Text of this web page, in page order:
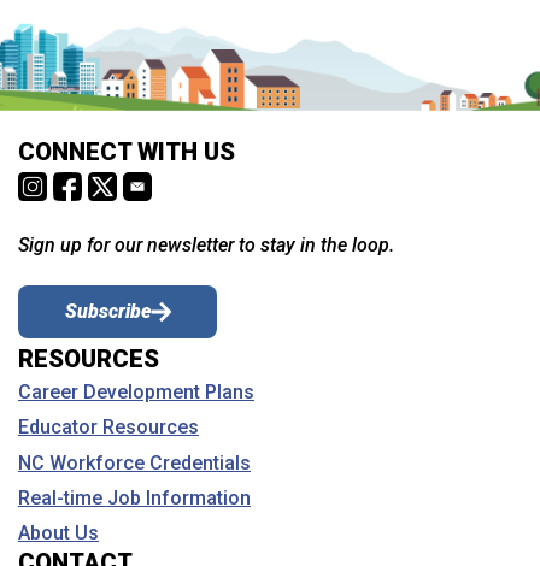
CONNECT WITH US
Sign up for our newsletter to stay in the loop.
Subscribe
RESOURCES
Career Development Plans
Educator Resources
NC Workforce Credentials
Real-time Job Information
About Us